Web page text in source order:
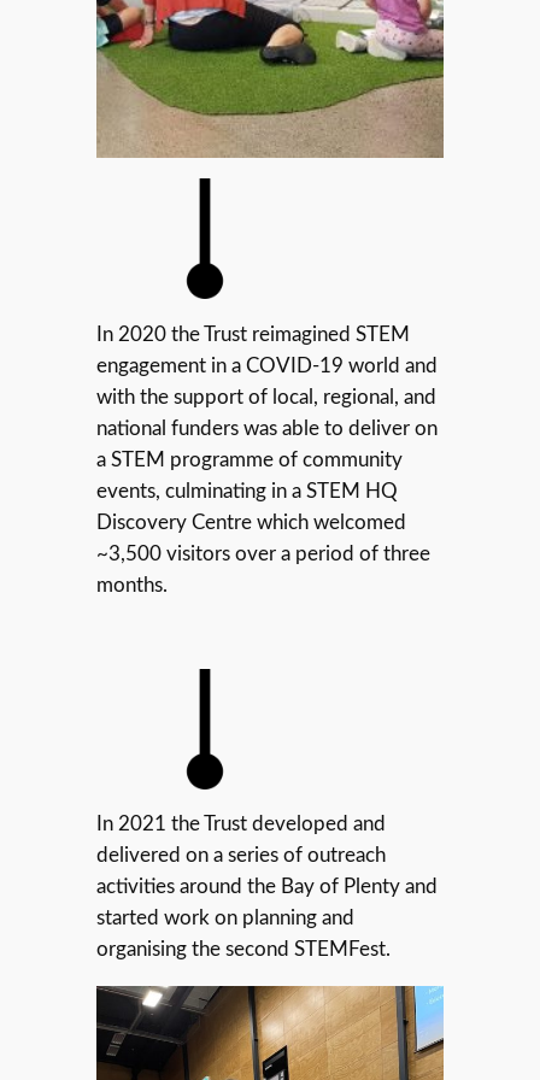
In 2020 the Trust reimagined STEM
engagement in a COVID-19 world and
with the support of local, regional, and
national funders was able to deliver on
a STEM programme of community
events, culminating in a STEM HQ
Discovery Centre which welcomed
~3,500 visitors over a period of three
months.
In 2021 the Trust developed and
delivered on a series of outreach
activities around the Bay of Plenty and
started work on planning and
organising the second STEMFest.